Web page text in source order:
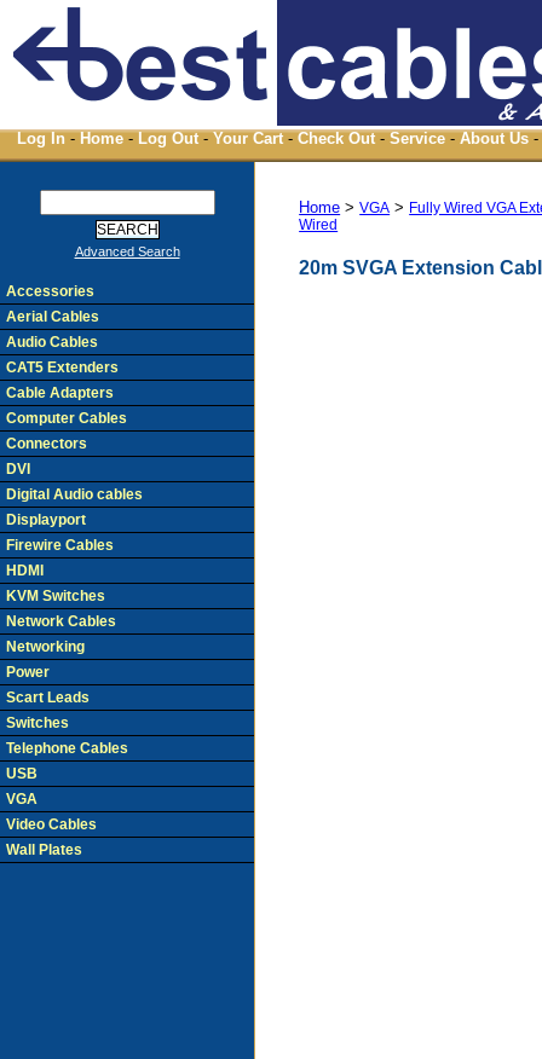
Log In - Home - Log Out - Your Cart - Check Out - Service - About Us -
Home >VGA > Fully Wired VGA
Wired
20m SVGA Extension
Advanced Search
Accessories
Aerial Cables
Audio Cables
CAT5 Extenders
Cable Adapters
Computer Cables
Connectors
DVI
Digital Audio cables
Displayport
Firewire Cables
HDMI
KVM Switches
Network Cables
Networking
Power
Scart Leads
Switches
Telephone Cables
USB
VGA
Video Cables
Wall Plates